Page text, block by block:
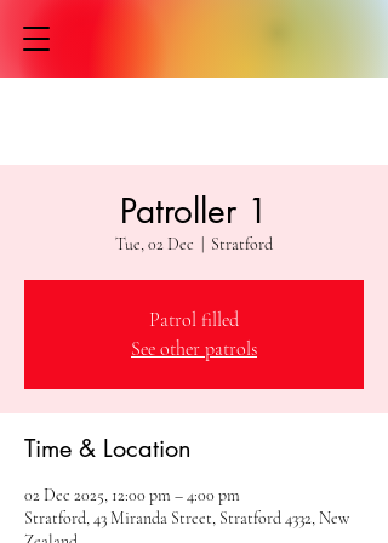
Patroller 1
Tue, 02 Dec Stratford
Patrol filled
See other patrols
Time & Location
02 Dec 2025, 12:00 pm – 4:00 pm
Stratford, 43 Miranda Street, Stratford 4332, New